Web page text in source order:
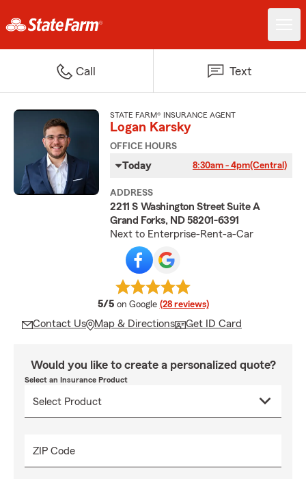
Call Text
STATE FARM® INSURANCE AGENT
Logan Karsky
OFFICE HOURS
Today 8:30am - 4pm(Central)
ADDRESS
2211 S Washington Street Suite A
Grand Forks, ND 58201-6391
Next to Enterprise-Rent-a-Car
5/5 average rating
on Google (28 reviews)
Contact Us Map & Directions Get ID Card
Would you like to create a personalized quote?
Select an Insurance Product
ZIP Code